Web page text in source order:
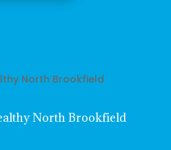
North Brookfield